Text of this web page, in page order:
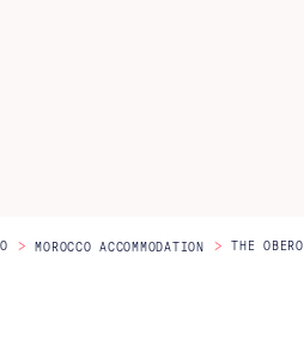
> MOROCCO ACCOMMODATION > THE